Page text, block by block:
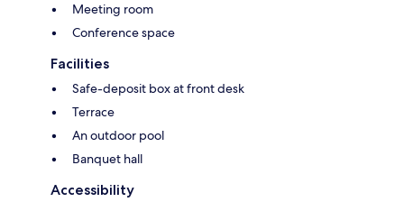
Meeting room
Conference space
Facilities
Safe-deposit box at front desk
Terrace
An outdoor pool
Banquet hall
Accessibility